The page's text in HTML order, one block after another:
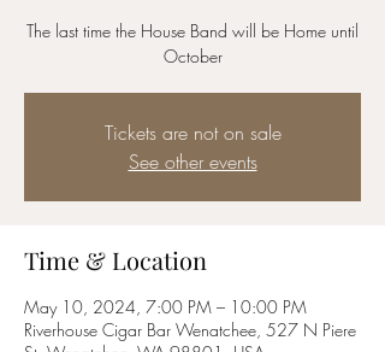
The last time the House Band will be Home until
October
Tickets are not on sale
See other events
Time & Location
May 10, 2024, 7:00 PM – 10:00 PM
Riverhouse Cigar Bar Wenatchee, 527 N Piere